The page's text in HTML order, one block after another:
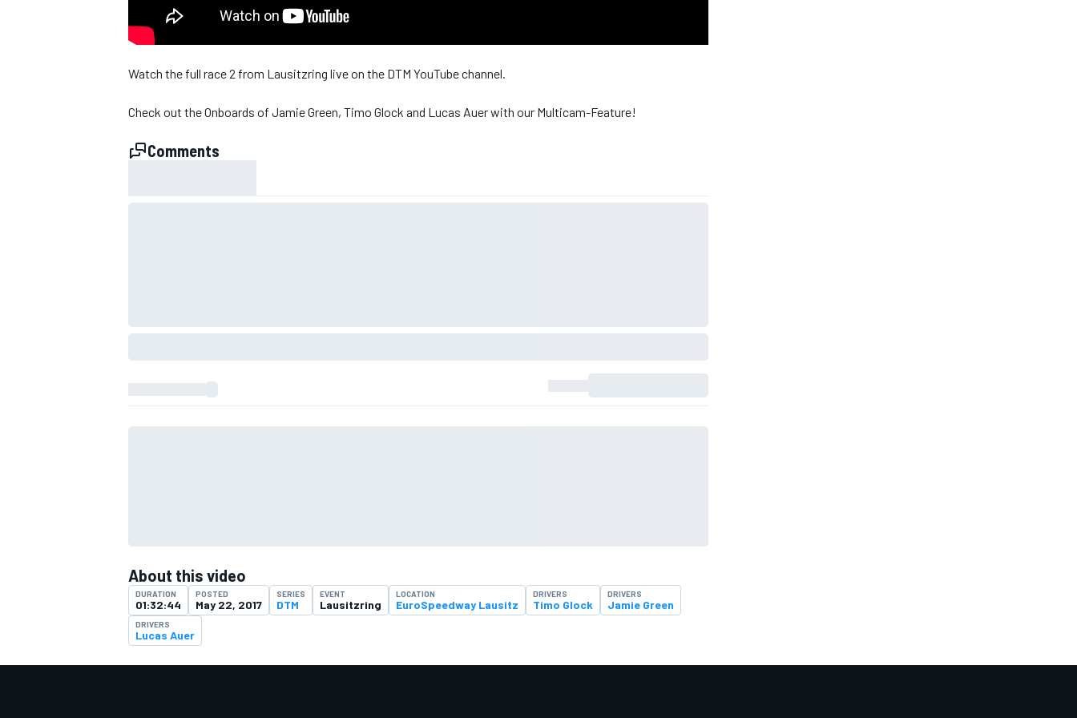
SUPERCARS
Watch the full race 2 from Lausitzring live on the DTM YouTube channel.
Check out the Onboards of Jamie Green, Timo Glock and Lucas Auer with our Multicam-Feature!
Comments
About this video
DURATION
01:32:44
POSTED
May 22, 2017
SERIES
DTM
EVENT
Lausitzring
LOCATION
EuroSpeedway Lausitz
DRIVERS
Timo Glock
DRIVERS
Jamie Green
DRIVERS
Lucas Auer